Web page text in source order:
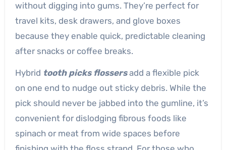
without digging into gums. They’re perfect for
travel kits, desk drawers, and glove boxes
because they enable quick, predictable cleaning
after snacks or coffee breaks.
Hybrid tooth picks flossersadd a flexible pick
on one end to nudge out sticky debris. While the
pick should never be jabbed into the gumline, it’s
convenient for dislodging fibrous foods like
spinach or meat from wide spaces before